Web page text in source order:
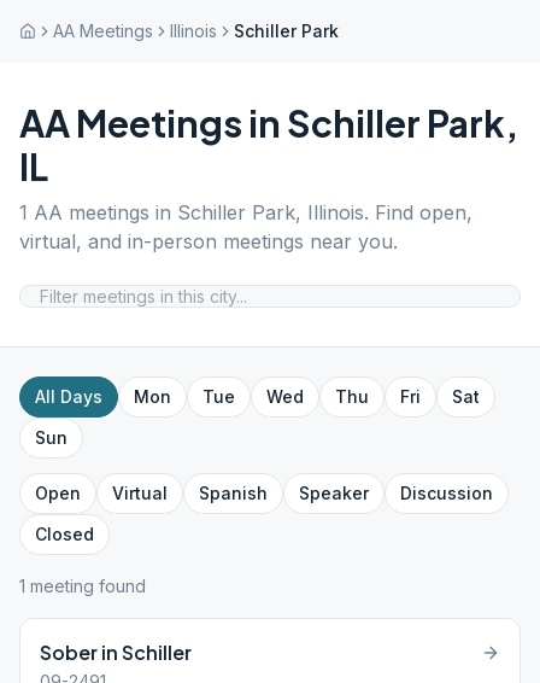
AA Meetings Illinois Schiller Park
AA Meetings in Schiller Park,
IL
1 AA meetings in Schiller Park, Illinois. Find open,
virtual, and in-person meetings near you.
All Days Mon Tue Wed Thu Fri
Sat
Sun
Open Virtual Spanish Speaker
Discussion
Closed
1 meeting found
Sober in Schiller